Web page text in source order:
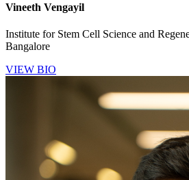
Vineeth Vengayil
Institute for Stem Cell Science and
Bangalore
VIEW BIO